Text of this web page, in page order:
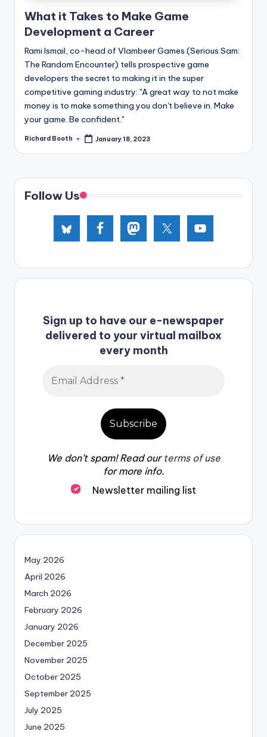
d
What it Takes to Make Game
Development a Career
Rami Ismail, co-head of Vlambeer Games (Serious Sam:
The Random Encounter) tells prospective game
developers the secret to making it in the super
competitive gaming industry: "A great way to not make
money is to make something you don't believe in. Make
your game. Be confident."
Posted
Richard Booth January 18, 2023
Follow Us
Sign up to have our e-newspaper
delivered to your virtual mailbox
every month
We don’t spam! Read our terms of use
for more info.
Newsletter mailing list
May 2026
April 2026
March 2026
February 2026
January 2026
December 2025
November 2025
October 2025
September 2025
July 2025
June 2025